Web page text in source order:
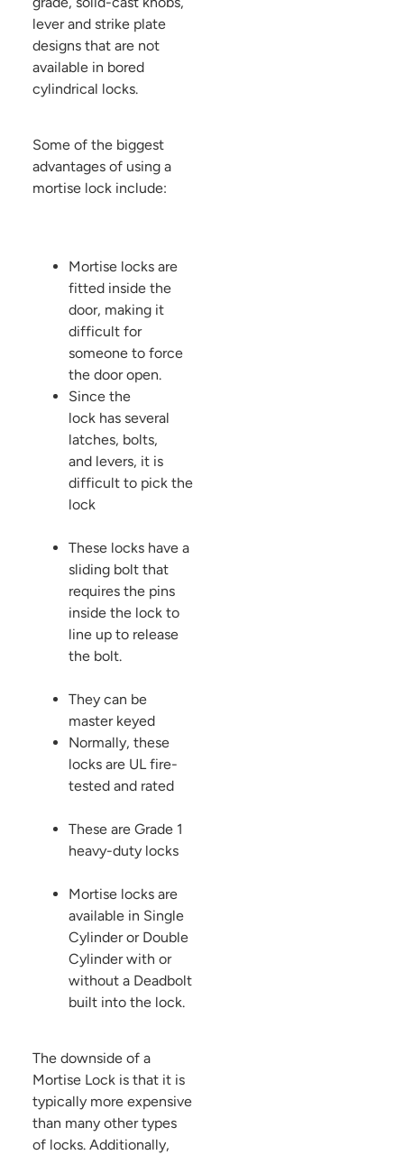
lever and strike plate
designs that are not
available in bored
cylindrical locks.
Some of the biggest
advantages of using a
mortise lock include:
Mortise locks are
fitted inside the
door, making it
difficult for
someone to force
the door open.
Since the
lock has several
latches, bolts,
and levers, it is
difficult to pick the
lock
These locks have a
sliding bolt that
requires the pins
inside the lock to
line up to release
the bolt.
They can be
master keyed
Normally, these
locks are UL fire-
tested and rated
These are Grade 1
heavy-duty locks
Mortise locks are
available in Single
Cylinder or Double
Cylinder with or
without a Deadbolt
built into the lock.
The downside of a
Mortise Lock is that it is
typically more expensive
than many other types
of locks. Additionally,